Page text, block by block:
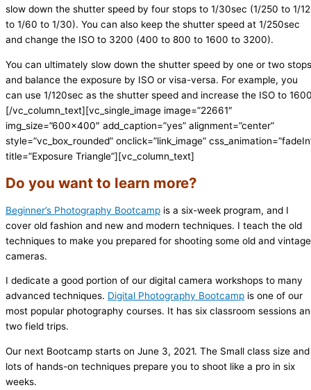
slow down the shutter speed by four stops to 1/30sec (1/250 to 1/
to 1/60 to 1/30). You can also keep the shutter speed at 1/250sec
and change the ISO to 3200 (400 to 800 to 1600 to 3200).
You can ultimately slow down the shutter speed by one or two stops
and balance the exposure by ISO or visa-versa. For example, you
can use 1/120sec as the shutter speed and increase the ISO to
[/vc_column_text][vc_single_image image=”22661″
img_size=”600×400″ add_caption=”yes” alignment=”center”
style=”vc_box_rounded” onclick=”link_image”
title=”Exposure Triangle”][vc_column_text]
Do you want to learn more?
Beginner’s Photography Bootcamp is a six-week program, and I
cover old fashion and new and modern techniques. I teach the old
techniques to make you prepared for shooting some old and vintage
cameras.
I dedicate a good portion of our digital camera workshops to many
advanced techniques. Digital Photography Bootcamp is one of our
most popular photography courses. It has six classroom sessions
two field trips.
Our next Bootcamp starts on June 3, 2021. The Small class size and
lots of hands-on techniques prepare you to shoot like a pro in six
weeks.